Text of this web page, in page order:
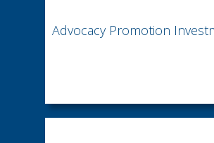
Advocacy Promotion